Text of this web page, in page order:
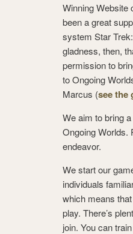
Winning Website
been a great
system Star
gladness, then,
permission to
to Ongoing
Marcus (see the
We aim to bring
Ongoing Worlds.
endeavor.
We start our
individuals
which means
play. There’s
join. You can